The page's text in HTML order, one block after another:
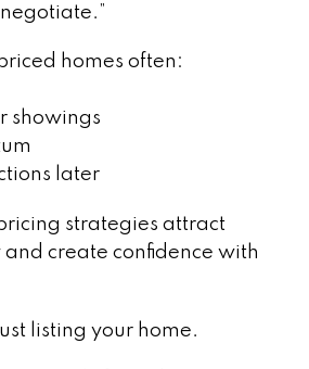
homes often:
showings
later
strategies attract
create confidence with
listing your home.